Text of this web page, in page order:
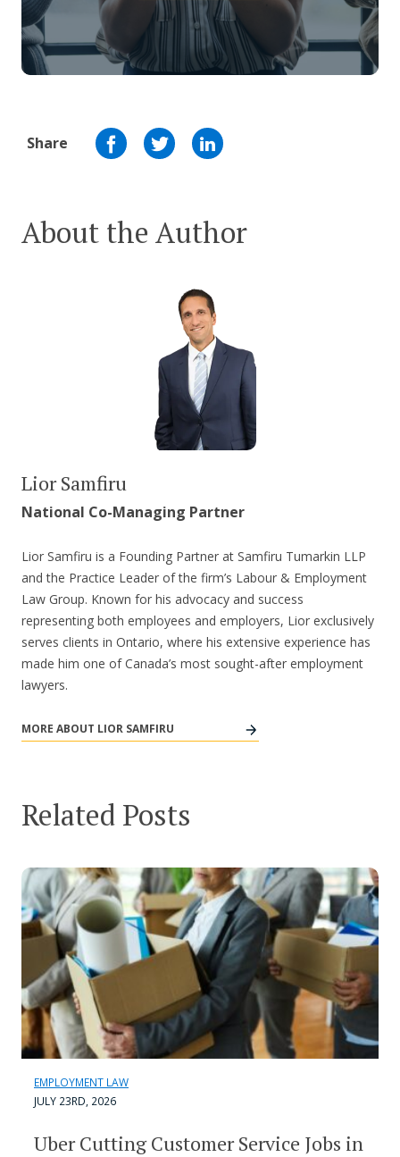
Share
About the Author
Lior Samfiru
National Co-Managing Partner
Lior Samfiru is a Founding Partner at Samfiru Tumarkin LLP
and the Practice Leader of the firm’s Labour & Employment
Law Group. Known for his advocacy and success
representing both employees and employers, Lior exclusively
serves clients in Ontario, where his extensive experience has
made him one of Canada’s most sought-after employment
lawyers.
MORE ABOUT LIOR SAMFIRU
Related Posts
EMPLOYMENT LAW
JULY 23RD, 2026
Uber Cutting Customer Service Jobs in